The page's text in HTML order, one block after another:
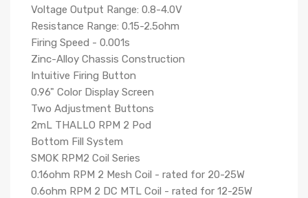
Voltage Output Range: 0.8-4.0V
Resistance Range: 0.15-2.5ohm
Firing Speed - 0.001s
Zinc-Alloy Chassis Construction
Intuitive Firing Button
0.96" Color Display Screen
Two Adjustment Buttons
2mL THALLO RPM 2 Pod
Bottom Fill System
SMOK RPM2 Coil Series
0.16ohm RPM 2 Mesh Coil - rated for 20-25W
0.6ohm RPM 2 DC MTL Coil - rated for 12-25W